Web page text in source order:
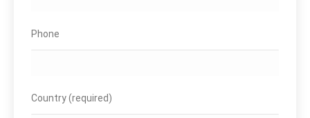
Phone
Country (required)